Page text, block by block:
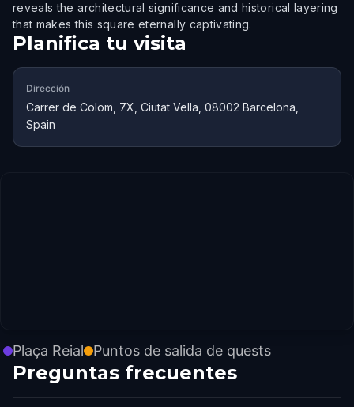
reveals the architectural significance and historical layering
that makes this square eternally captivating.
Planifica tu visita
Dirección
Carrer de Colom, 7X, Ciutat Vella, 08002 Barcelona,
Spain
Plaça Reial Puntos de salida de quests
Preguntas frecuentes